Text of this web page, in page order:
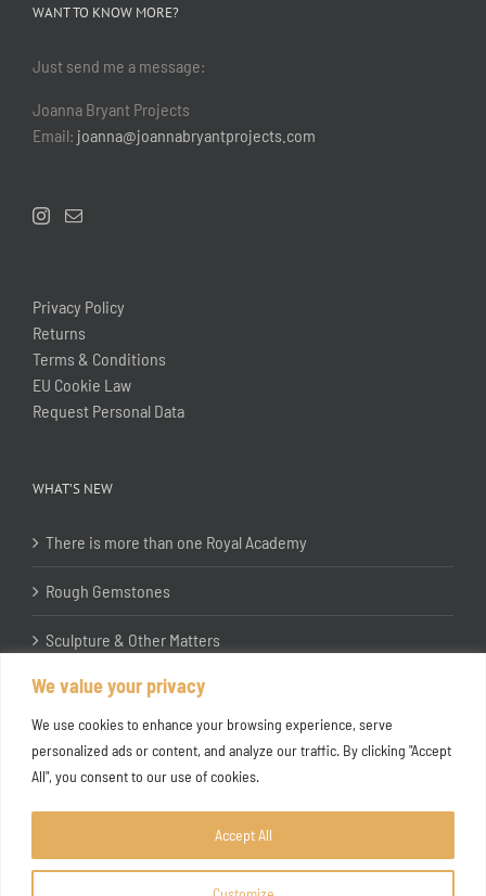
We value your privacy
We use cookies to enhance your browsing experience, serve
personalized ads or content, and analyze our traffic. By clicking "Accept
All", you consent to our use of cookies.
Accept All
WANT TO KNOW MORE?
Just send me a message:
Joanna Bryant Projects
Email: joanna@joannabryantprojects.com
Privacy Policy
Returns
Terms & Conditions
EU Cookie Law
Request Personal Data
WHAT’S NEW
There is more than one Royal Academy
Rough Gemstones
Sculpture & Other Matters
In the Studio with Katherine Jones RA